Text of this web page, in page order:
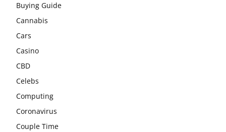
Buying Guide
Cannabis
Cars
Casino
CBD
Celebs
Computing
Coronavirus
Couple Time